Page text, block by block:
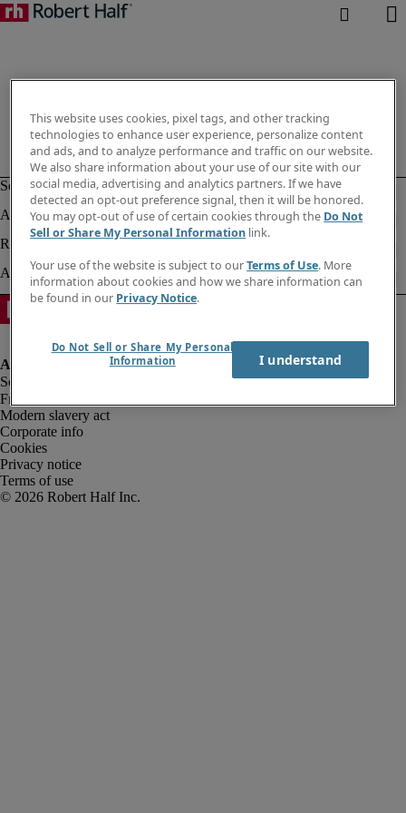
Fraud alert
Modern slavery act
Corporate info
Cookies
Privacy notice
Terms of use
This website uses cookies, pixel tags, and other tracking
technologies to enhance user experience, personalize content
and ads, and to analyze performance and traffic on our website.
We also share information about your use of our site with our
social media, advertising and analytics partners. If we have
detected an opt-out preference signal, then it will be honored.
You may opt-out of use of certain cookies through the Do Not
Sell or Share My Personal Information link.
Your use of the website is subject to ourTerms of Use. More
information about cookies and how we share information can
be found in our Privacy Notice.
Do Not Sell or Share My Personal
Information
I understand